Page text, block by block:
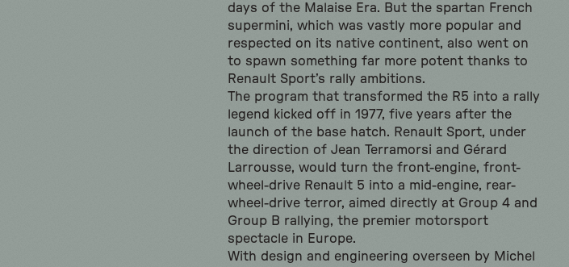
days of the Malaise Era. But the spartan French
supermini, which was vastly more popular and
respected on its native continent, also went on
to spawn something far more potent thanks to
Renault Sport’s rally ambitions.
The program that transformed the R5 into a rally
legend kicked off in 1977, five years after the
launch of the base hatch. Renault Sport, under
the direction of Jean Terramorsi and Gérard
Larrousse, would turn the front-engine, front-
wheel-drive Renault 5 into a mid-engine, rear-
wheel-drive terror, aimed directly at Group 4 and
Group B rallying, the premier motorsport
spectacle in Europe.
With design and engineering overseen by Michel